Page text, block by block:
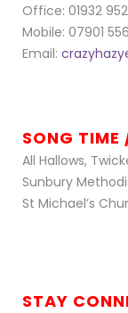
Office: 01932 952
Mobile: 07901
Email:
SONG TIME
All Hallows,
Sunbury
St Michael’s
STAY